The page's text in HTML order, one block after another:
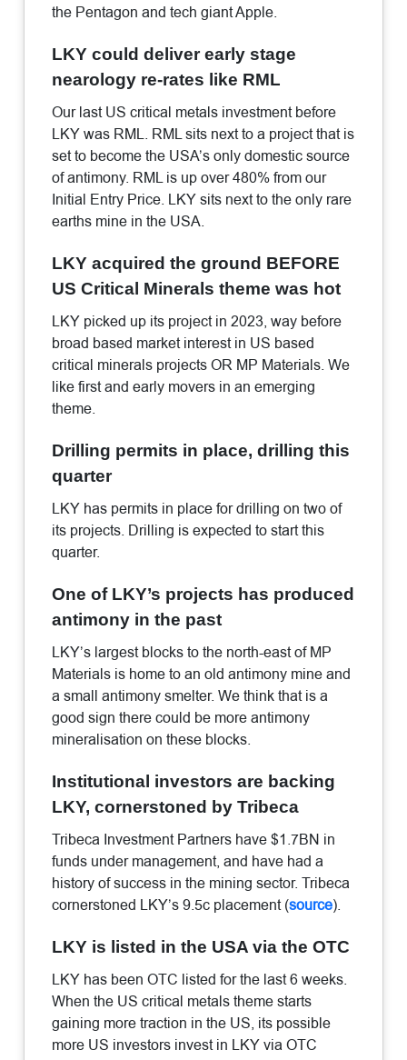
the Pentagon and tech giant Apple.
LKY could deliver early stage
nearology re-rates like RML
Our last US critical metals investment before
LKY was RML. RML sits next to a project that is
set to become the USA’s only domestic source
of antimony. RML is up over 480% from our
Initial Entry Price. LKY sits next to the only rare
earths mine in the USA.
LKY acquired the ground BEFORE
US Critical Minerals theme was hot
LKY picked up its project in 2023, way before
broad based market interest in US based
critical minerals projects OR MP Materials. We
like first and early movers in an emerging
theme.
Drilling permits in place, drilling this
quarter
LKY has permits in place for drilling on two of
its projects. Drilling is expected to start this
quarter.
One of LKY’s projects has produced
antimony in the past
LKY’s largest blocks to the north-east of MP
Materials is home to an old antimony mine and
a small antimony smelter. We think that is a
good sign there could be more antimony
mineralisation on these blocks.
Institutional investors are backing
LKY, cornerstoned by Tribeca
Tribeca Investment Partners have $1.7BN in
funds under management, and have had a
history of success in the mining sector. Tribeca
cornerstoned LKY’s 9.5c placement (source).
LKY is listed in the USA via the OTC
LKY has been OTC listed for the last 6 weeks.
When the US critical metals theme starts
gaining more traction in the US, its possible
more US investors invest in LKY via OTC